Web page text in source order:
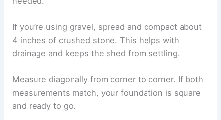
If you’re using gravel, spread and compact about
4 inches of crushed stone. This helps with
drainage and keeps the shed from settling.
Measure diagonally from corner to corner. If both
measurements match, your foundation is square
and ready to go.